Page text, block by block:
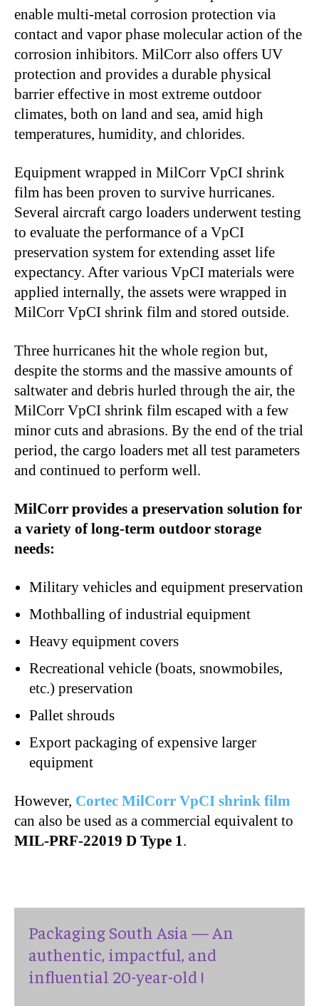
enable multi-metal corrosion protection via
contact and vapor phase molecular action of the
corrosion inhibitors. MilCorr also offers UV
protection and provides a durable physical
barrier effective in most extreme outdoor
climates, both on land and sea, amid high
temperatures, humidity, and chlorides.
Equipment wrapped in MilCorr VpCI shrink
film has been proven to survive hurricanes.
Several aircraft cargo loaders underwent testing
to evaluate the performance of a VpCI
preservation system for extending asset life
expectancy. After various VpCI materials were
applied internally, the assets were wrapped in
MilCorr VpCI shrink film and stored outside.
Three hurricanes hit the whole region but,
despite the storms and the massive amounts of
saltwater and debris hurled through the air, the
MilCorr VpCI shrink film escaped with a few
minor cuts and abrasions. By the end of the trial
period, the cargo loaders met all test parameters
and continued to perform well.
MilCorr provides a preservation solution for
a variety of long-term outdoor storage
needs:
Military vehicles and equipment preservation
Mothballing of industrial equipment
Heavy equipment covers
Recreational vehicle (boats, snowmobiles,
etc.) preservation
Pallet shrouds
Export packaging of expensive larger
equipment
However, Cortec MilCorr VpCI shrink film
can also be used as a commercial equivalent to
MIL-PRF-22019 D Type 1.
Packaging South Asia — An
authentic, impactful, and
influential 20-year-old !